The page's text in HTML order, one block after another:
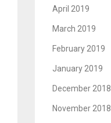
April 2019
March 2019
February 2019
January 2019
December 2018
November 2018